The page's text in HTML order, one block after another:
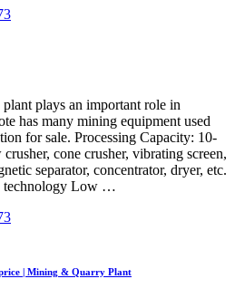
plays an important role in
has many mining equipment used
for sale. Processing Capacity: 10-
cone crusher, vibrating screen,
separator, concentrator, dryer, etc.
technology Low …
| Mining & Quarry Plant